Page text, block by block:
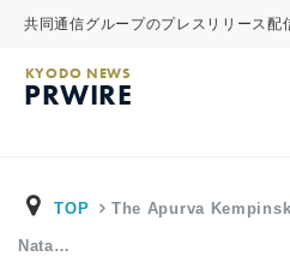
共同通信グループのプレスリリース配
KYODO NEWS
PRWIRE
TOP The Apurva
Nata…